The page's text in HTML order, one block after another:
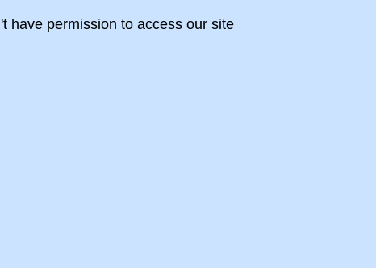
have permission to access our site